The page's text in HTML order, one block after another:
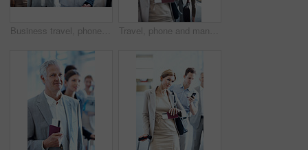
Business travel, phone call and businessman with passport in airport, communication or flight update. Employee, waiting and person with mobile, discussion and boarding pass for international trip Travel, phone and man in row at airport for ticket check in, check departure time and work journey. People, passenger and mobile app in queue for security checkpoint, business trip or flight schedule